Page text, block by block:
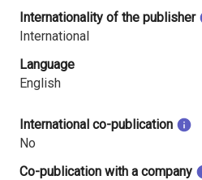
Internationality of the publisher
International
Language
English
International co-publication
No
Co-publication with a company